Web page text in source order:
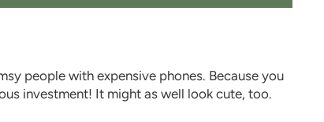
people with expensive phones. Because you
investment! It might as well look cute, too.